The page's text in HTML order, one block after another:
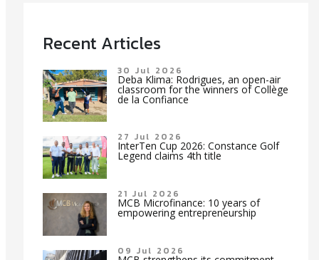
Recent Articles
30 Jul 2026
Deba Klima: Rodrigues, an open-air
classroom for the winners of Collège
de la Confiance
27 Jul 2026
InterTen Cup 2026: Constance Golf
Legend claims 4th title
21 Jul 2026
MCB Microfinance: 10 years of
empowering entrepreneurship
09 Jul 2026